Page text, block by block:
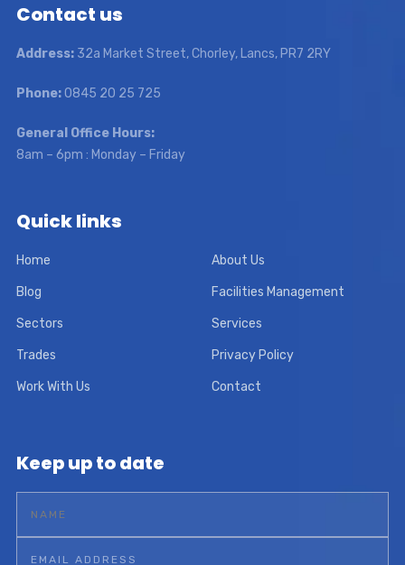
Contact us
Address:32a Market Street, Chorley, Lancs, PR7 2RY
Phone:0845 20 25 725
General Office Hours:
8am – 6pm : Monday – Friday
Quick links
Home About Us
Blog Facilities Management
Sectors Services
Trades Privacy Policy
Work With Us Contact
Keep up to date